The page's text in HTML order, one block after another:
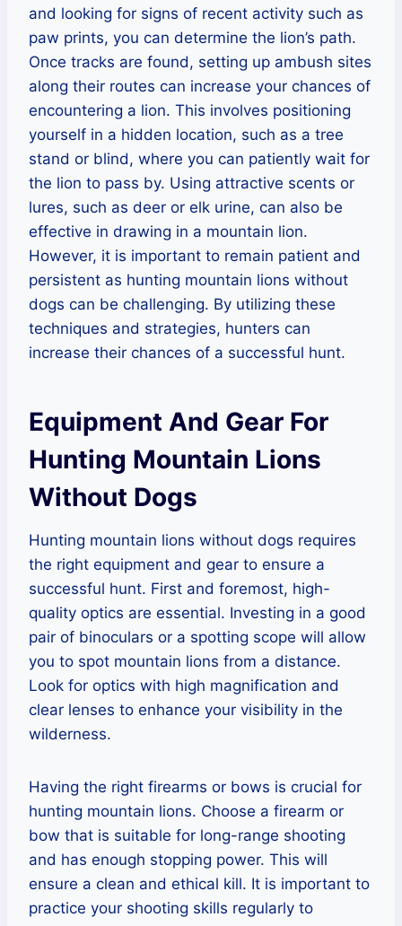
and looking for signs of recent activity such as
paw prints, you can determine the lion’s path.
Once tracks are found, setting up ambush sites
along their routes can increase your chances of
encountering a lion. This involves positioning
yourself in a hidden location, such as a tree
stand or blind, where you can patiently wait for
the lion to pass by. Using attractive scents or
lures, such as deer or elk urine, can also be
effective in drawing in a mountain lion.
However, it is important to remain patient and
persistent as hunting mountain lions without
dogs can be challenging. By utilizing these
techniques and strategies, hunters can
increase their chances of a successful hunt.
Equipment And Gear For
Hunting Mountain Lions
Without Dogs
Hunting mountain lions without dogs requires
the right equipment and gear to ensure a
successful hunt. First and foremost, high-
quality optics are essential. Investing in a good
pair of binoculars or a spotting scope will allow
you to spot mountain lions from a distance.
Look for optics with high magnification and
clear lenses to enhance your visibility in the
wilderness.
Having the right firearms or bows is crucial for
hunting mountain lions. Choose a firearm or
bow that is suitable for long-range shooting
and has enough stopping power. This will
ensure a clean and ethical kill. It is important to
practice your shooting skills regularly to